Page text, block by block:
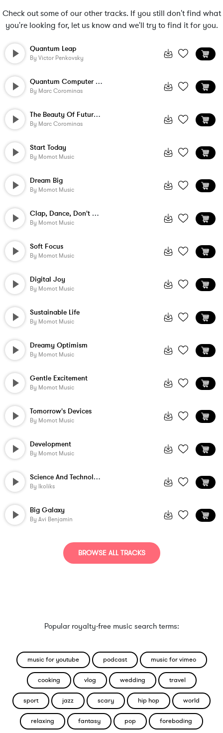
Check out some of our other tracks. If you still don't find what
you're looking for, let us know and we'll try to find it for you.
Quantum Leap
By Victor Penkovsky
Quantum Computer Love
By Marc Corominas
The Beauty Of Future Technology
By Marc Corominas
Start Today
By Momot Music
Dream Big
By Momot Music
Clap, Dance, Don't Stop
By Momot Music
Soft Focus
By Momot Music
Digital Joy
By Momot Music
Sustainable Life
By Momot Music
Dreamy Optimism
By Momot Music
Gentle Excitement
By Momot Music
Tomorrow's Devices
By Momot Music
Development
By Momot Music
Science And Technology
By Ikoliks
Big Galaxy
By Avi Benjamin
BROWSE ALL TRACKS
Popular royalty-free music search terms:
music for youtube podcast music for vimeo
cooking vlog wedding travel
sport jazz scary hip hop world
relaxing fantasy pop foreboding